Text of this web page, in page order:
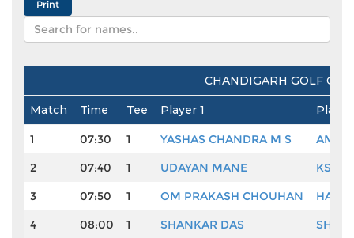
CHANDIGARH GOLF
Match Time Tee Player 1
1 07:30 1 YASHAS CHANDRA M S
2
07:40 1 UDAYAN MANE
3
07:50 1 OM PRAKASH CHOUHAN
4
08:00 1 SHANKAR DAS